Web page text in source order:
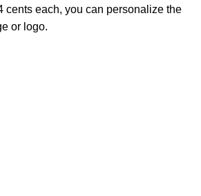
cents each, you can personalize the
or logo.